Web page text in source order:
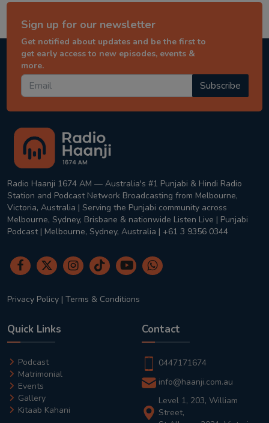
Sign up for our newsletter
Get notified about updates and be the first to
get early access to new episodes, events &
more.
Subscribe
Radio Haanji 1674 AM — Australia's #1 Punjabi & Hindi Radio
Station and Podcast Network Broadcasting from Melbourne,
Victoria, Australia | Serving the Punjabi community across
Melbourne, Sydney, Brisbane & nationwide Listen Live | Punjabi
Podcast | Melbourne, Sydney, Australia | +61 3 9356 0344
Privacy Policy | Terms & Conditions
Quick Links
Podcast
Matrimonial
Events
Gallery
Kitaab Kahani
Contact
0447171674
info@haanji.com.au
Level 1, 203, William
Street,